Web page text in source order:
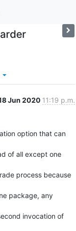
Jun 2020 11:19 p.m.
option that can
of all except one
process because
package, any
invocation of